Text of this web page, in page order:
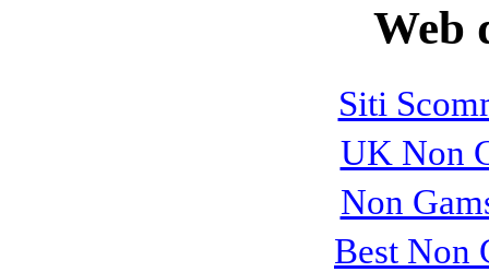
Web
Siti
UK Non
Non
Best Non